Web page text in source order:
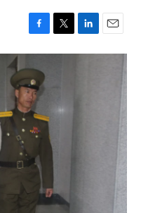
F
a
c
e
b
o
o
k
T
w
e
r
L
i
E
m